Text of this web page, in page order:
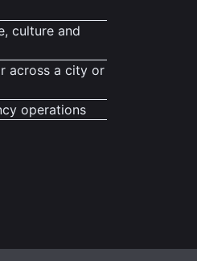
culture and
across a city or
operations